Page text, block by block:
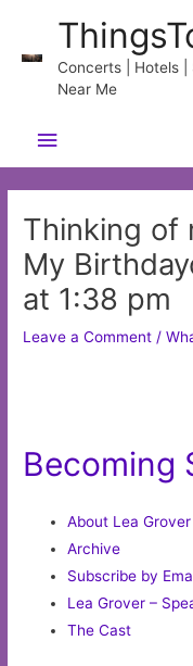
content
Concerts | Hotels
Near Me
Main
Menu
Thinking of
My
at 1:38 pm
Leave a Comment /
Becoming
About Lea Grover
Archive
Subscribe by
Lea Grover –
The Cast